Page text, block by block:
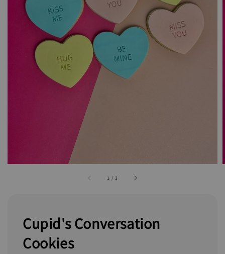
1 /3
Cupid's Conversation
Cookies